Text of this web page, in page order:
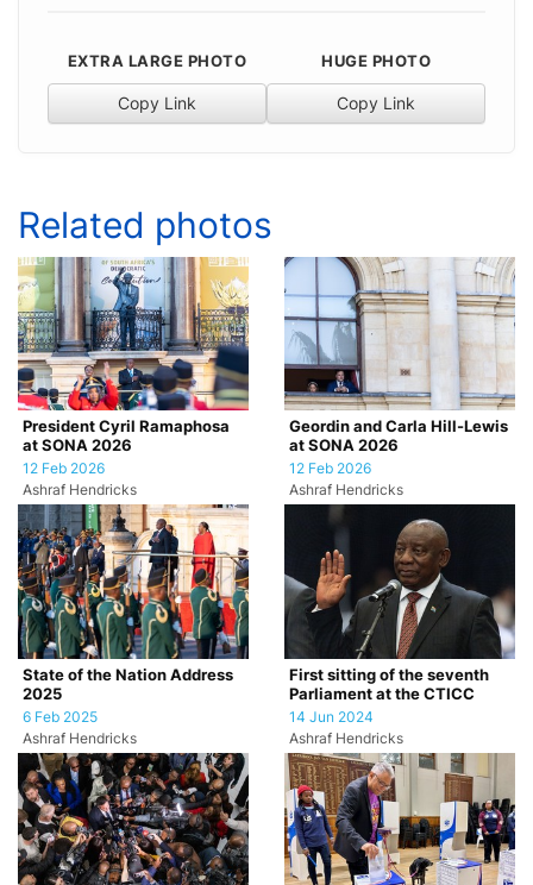
EXTRA LARGE PHOTO
Copy Link
HUGE PHOTO
Copy Link
Related photos
President Cyril Ramaphosa
at SONA 2026
12 Feb 2026
Ashraf Hendricks
Geordin and Carla Hill-Lewis
at SONA 2026
12 Feb 2026
Ashraf Hendricks
State of the Nation Address
2025
6 Feb 2025
Ashraf Hendricks
First sitting of the seventh
Parliament at the CTICC
14 Jun 2024
Ashraf Hendricks